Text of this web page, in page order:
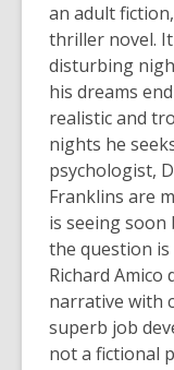
an adult
thriller novel.
disturbing
his dreams
realistic and
nights he
psychologist,
Franklins are
is seeing soon
the question is
Richard Amico
narrative with
superb job
not a fictional